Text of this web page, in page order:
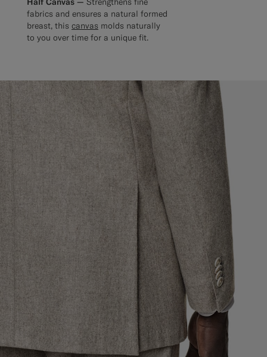
fabrics and ensures a natural formed
breast, this canvas molds naturally
to you over time for a unique fit.